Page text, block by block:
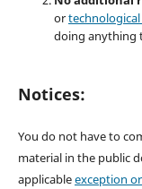
or
doing anything
Notices:
You do not have to
material in the public
applicableexception